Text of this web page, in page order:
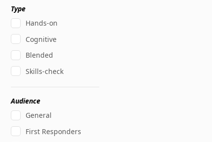
Type
Hands-on
Cognitive
Blended
Skills-check
Audience
General
First Responders